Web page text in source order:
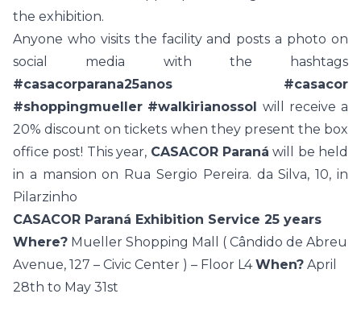
the exhibition.
Anyone who visits the facility and posts a photo on
social media with the hashtags
#casacorparana25anos
#casacor
#shoppingmueller #walkirianossol will receive a
20% discount on tickets when they present the box
office post! This year, CASACOR Paraná will be held
in a mansion on Rua Sergio Pereira. da Silva, 10, in
Pilarzinho
CASACOR Paraná Exhibition Service 25 years
Where? Mueller Shopping Mall ( Cândido de Abreu
Avenue, 127 – Civic Center ) – Floor L4 When? April
28th to May 31st